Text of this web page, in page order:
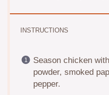
INSTRUCTIONS
Season chicken
powder, smoked
pepper.